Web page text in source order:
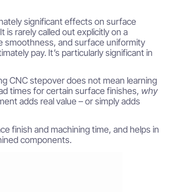
significant effects on surface
rarely called out explicitly on a
smoothness, and surface uniformity
pay. It’s particularly significant in
CNC stepover does not mean learning
times for certain surface finishes, why
adds real value – or simply adds
finish and machining time, and helps in
components.